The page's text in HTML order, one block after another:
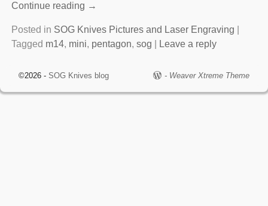
Continue reading →
Posted in SOG Knives Pictures and Laser Engraving
Tagged m14, mini, pentagon, sog Leave a reply
©2026 - SOG Knives blog - Weaver Xtreme Theme